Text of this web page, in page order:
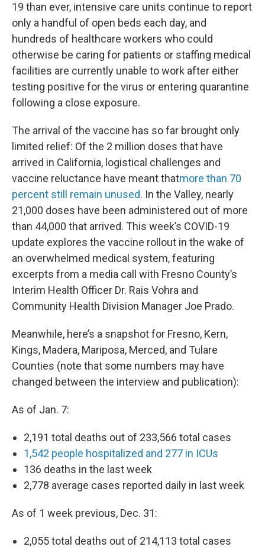
19 than ever, intensive care units continue to report
only a handful of open beds each day, and
hundreds of healthcare workers who could
otherwise be caring for patients or staffing medical
facilities are currently unable to work after either
testing positive for the virus or entering quarantine
following a close exposure.
The arrival of the vaccine has so far brought only
limited relief: Of the 2 million doses that have
arrived in California, logistical challenges and
vaccine reluctance have meant thatmore than 70
percent still remain unused. In the Valley, nearly
21,000 doses have been administered out of more
than 44,000 that arrived. This week’s COVID-19
update explores the vaccine rollout in the wake of
an overwhelmed medical system, featuring
excerpts from a media call with Fresno County’s
Interim Health Officer Dr. Rais Vohra and
Community Health Division Manager Joe Prado.
Meanwhile, here’s a snapshot for Fresno, Kern,
Kings, Madera, Mariposa, Merced, and Tulare
Counties (note that some numbers may have
changed between the interview and publication):
As of Jan. 7:
2,191 total deaths out of 233,566 total cases
1,542 people hospitalized and 277 in ICUs
136 deaths in the last week
2,778 average cases reported daily in last week
As of 1 week previous, Dec. 31:
2,055 total deaths out of 214,113 total cases